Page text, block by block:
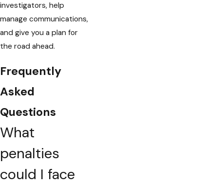
investigators, help
manage communications,
and give you a plan for
the road ahead.
Frequently
Asked
Questions
What
penalties
could I face